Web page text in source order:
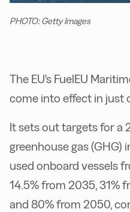
PHOTO: Getty Images
The EU's FuelEU
come into effect in just
It sets out targets for a
greenhouse gas
used onboard vessels
14.5% from 2035, 31%
and 80% from 2050,